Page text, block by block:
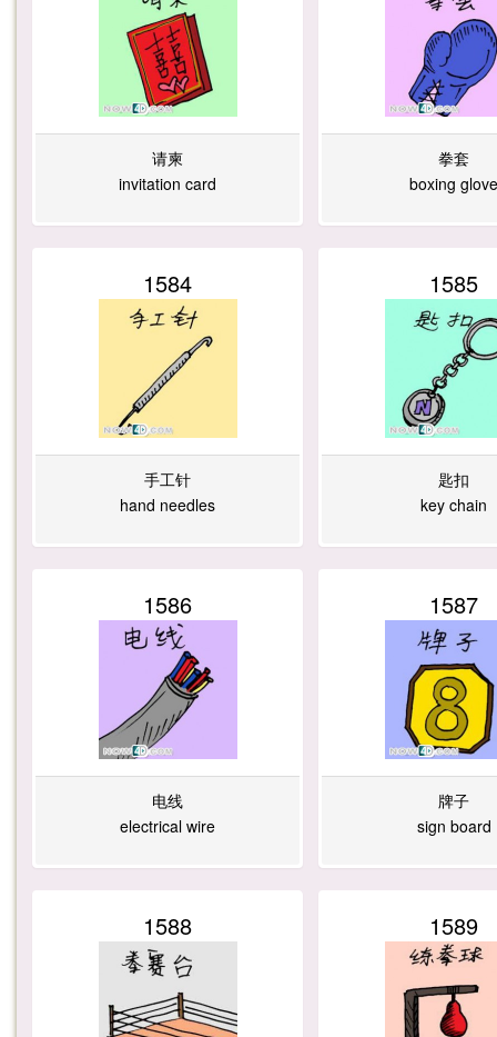
请柬
invitation card
拳套
boxing glove
1584
手工针
hand needles
1585
匙扣
key chain
1586
电线
electrical wire
1587
牌子
sign board
1588 1589